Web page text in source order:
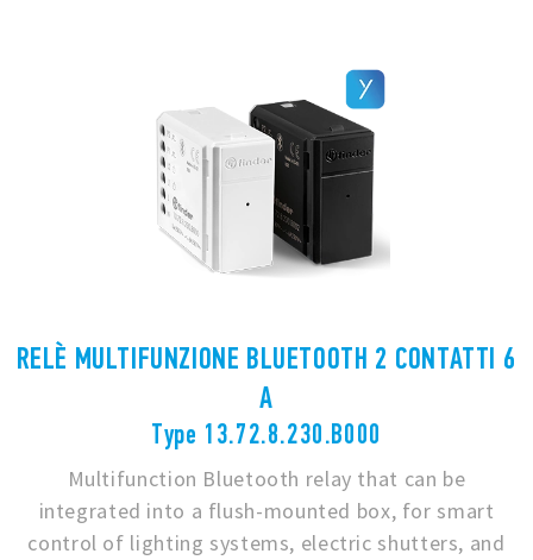
RELÈ MULTIFUNZIONE BLUETOOTH 2 CONTATTI 6
A
Type 13.72.8.230.B000
Multifunction Bluetooth relay that can be
integrated into a flush-mounted box, for smart
control of lighting systems, electric shutters, and